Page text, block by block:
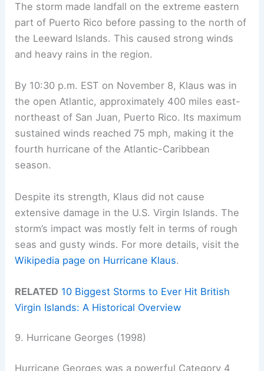
The storm made landfall on the extreme eastern
part of Puerto Rico before passing to the north of
the Leeward Islands. This caused strong winds
and heavy rains in the region.
By 10:30 p.m. EST on November 8, Klaus was in
the open Atlantic, approximately 400 miles east-
northeast of San Juan, Puerto Rico. Its maximum
sustained winds reached 75 mph, making it the
fourth hurricane of the Atlantic-Caribbean
season.
Despite its strength, Klaus did not cause
extensive damage in the U.S. Virgin Islands. The
storm’s impact was mostly felt in terms of rough
seas and gusty winds. For more details, visit the
Wikipedia page on Hurricane Klaus.
RELATED 10 Biggest Storms to Ever Hit British
Virgin Islands: A Historical Overview
9. Hurricane Georges (1998)
Hurricane Georges was a powerful Category 4